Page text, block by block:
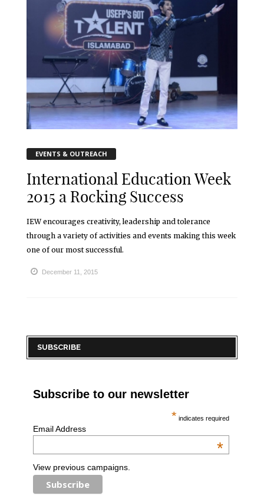
EVENTS & OUTREACH
International Education Week
2015 a Rocking Success
IEW encourages creativity, leadership and tolerance
through a variety of activities and events making this week
one of our most successful.
December 11, 2015
SUBSCRIBE
Subscribe to our newsletter
* indicates required
Email Address
*
View previous campaigns.